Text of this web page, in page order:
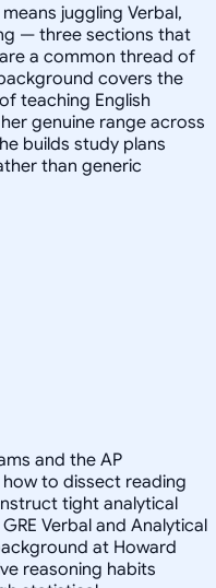
juggling Verbal,
— three sections that
a common thread of
covers the
teaching English
genuine range across
builds study plans
than generic
and the AP
to dissect reading
tight analytical
Verbal and Analytical
at Howard
reasoning habits